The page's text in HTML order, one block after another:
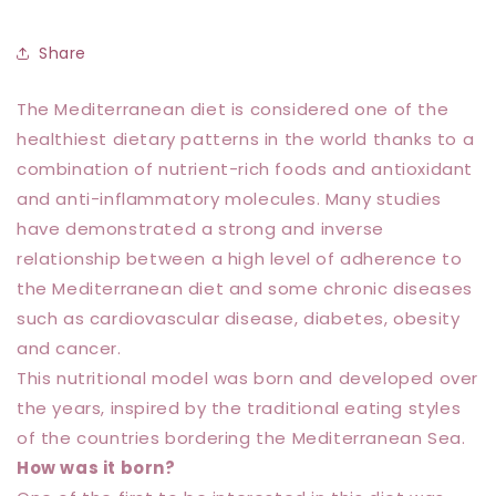
Share
The Mediterranean diet is considered one of the
healthiest dietary patterns in the world thanks to a
combination of nutrient-rich foods and antioxidant
and anti-inflammatory molecules. Many studies
have demonstrated a strong and inverse
relationship between a high level of adherence to
the Mediterranean diet and some chronic diseases
such as cardiovascular disease, diabetes, obesity
and cancer.
This nutritional model was born and developed over
the years, inspired by the traditional eating styles
of the countries bordering the Mediterranean Sea.
How was it born?